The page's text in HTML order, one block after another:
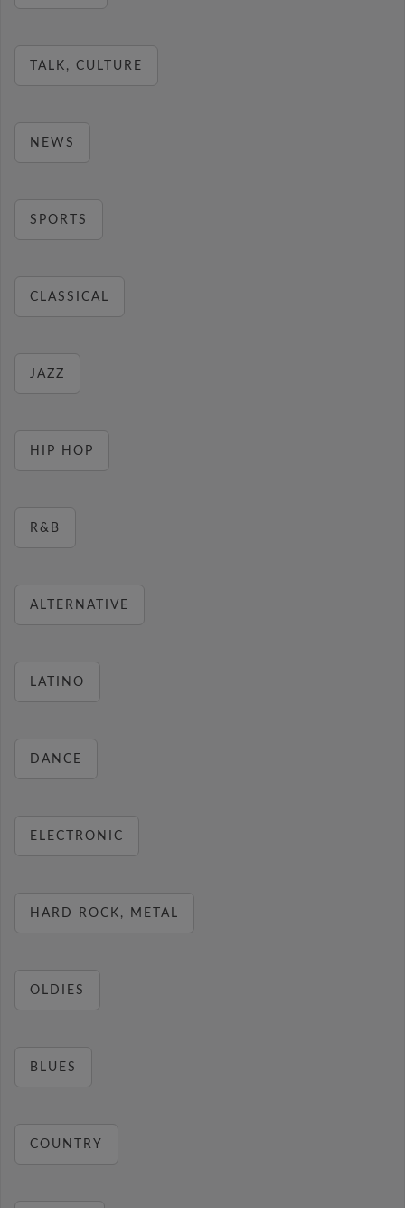
TALK, CULTURE
NEWS
SPORTS
CLASSICAL
JAZZ
HIP HOP
R&B
ALTERNATIVE
LATINO
DANCE
ELECTRONIC
HARD ROCK, METAL
OLDIES
BLUES
COUNTRY